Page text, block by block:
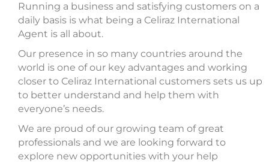
Running a business and satisfying customers on a
daily basis is what being a Celiraz International
Agent is all about.
Our presence in so many countries around the
world is one of our key advantages and working
closer to Celiraz International customers sets us up
to better understand and help them with
everyone’s needs.
We are proud of our growing team of great
professionals and we are looking forward to
explore new opportunities with your help